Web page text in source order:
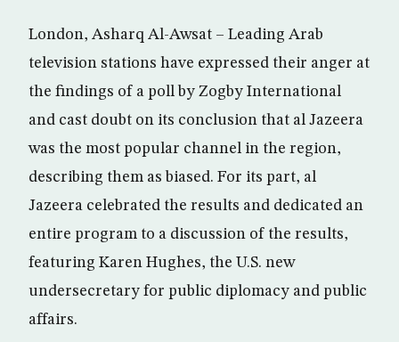
London, Asharq Al-Awsat – Leading Arab
television stations have expressed their anger at
the findings of a poll by Zogby International
and cast doubt on its conclusion that al Jazeera
was the most popular channel in the region,
describing them as biased. For its part, al
Jazeera celebrated the results and dedicated an
entire program to a discussion of the results,
featuring Karen Hughes, the U.S. new
undersecretary for public diplomacy and public
affairs.